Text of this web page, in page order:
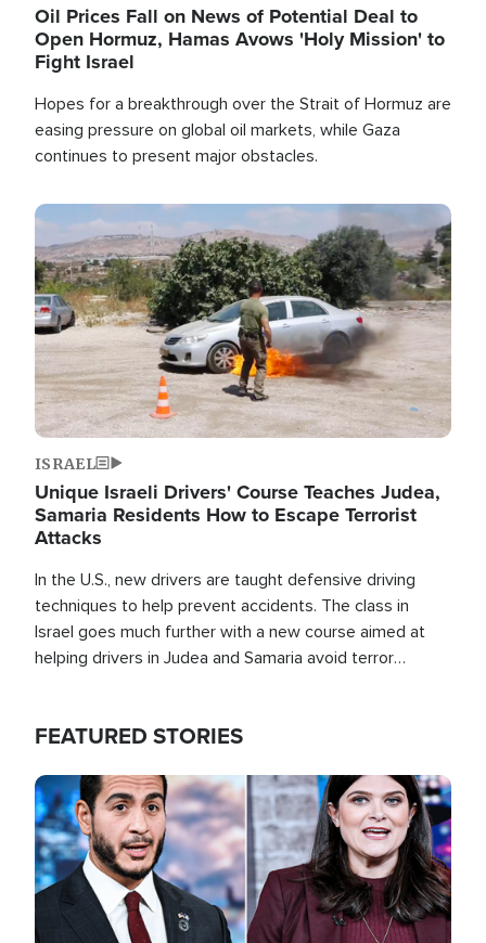
Oil Prices Fall on News of Potential Deal to
Open Hormuz, Hamas Avows 'Holy Mission' to
Fight Israel
Hopes for a breakthrough over the Strait of Hormuz are
easing pressure on global oil markets, while Gaza
continues to present major obstacles.
Image
ISRAEL
Unique Israeli Drivers' Course Teaches Judea,
Samaria Residents How to Escape Terrorist
Attacks
In the U.S., new drivers are taught defensive driving
techniques to help prevent accidents. The class in
Israel goes much further with a new course aimed at
helping drivers in Judea and Samaria avoid terror
FEATURED STORIES
Image